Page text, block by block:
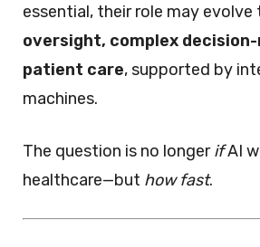
essential, their role may evolve
oversight, complex decision-
patient care, supported by
machines.
The question is no longerifAI
healthcare—but how fast.